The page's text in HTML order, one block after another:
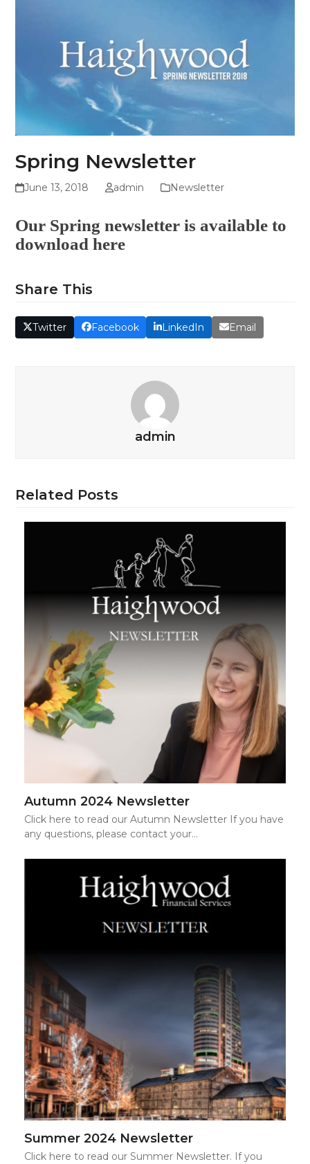
Spring Newsletter
June 13, 2018 admin Newsletter
Our Spring newsletter is available to
downloadhere
Share This
Twitter Facebook LinkedIn Email
admin
Related Posts
Autumn 2024 Newsletter
Click here to read our Autumn Newsletter If you have
any questions, please contact your…
Summer 2024 Newsletter
Click here to read our Summer Newsletter. If you